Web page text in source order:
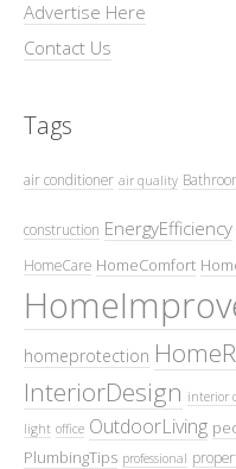
Advertise Here
Contact Us
Tags
air conditioner air quality
construction EnergyEfficiency
HomeCare HomeComfort
homeprotection
InteriorDesign interior
light office OutdoorLiving
PlumbingTips professional